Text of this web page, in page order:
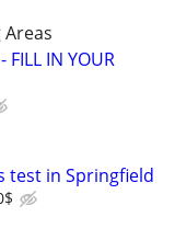
FILL IN YOUR
test in Springfield